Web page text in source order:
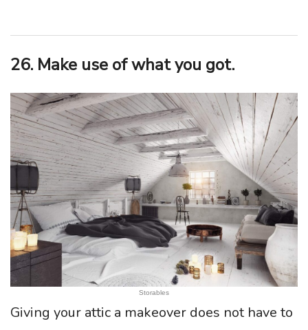
26. Make use of what you got.
Storables
Giving your attic a makeover does not have to